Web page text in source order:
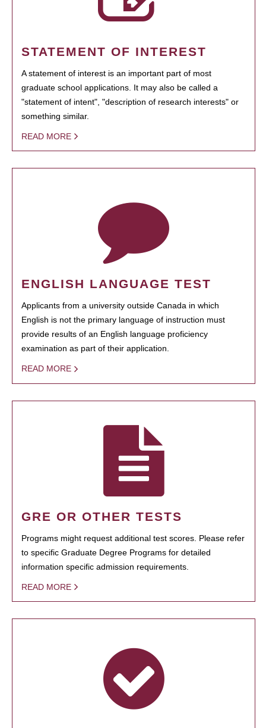
STATEMENT OF INTEREST
A statement of interest is an important part of most
graduate school applications. It may also be called a
"statement of intent", "description of research interests" or
something similar.
READ MORE
ENGLISH LANGUAGE TEST
Applicants from a university outside Canada in which
English is not the primary language of instruction must
provide results of an English language proficiency
examination as part of their application.
READ MORE
GRE OR OTHER TESTS
Programs might request additional test scores. Please refer
to specific Graduate Degree Programs for detailed
information specific admission requirements.
READ MORE